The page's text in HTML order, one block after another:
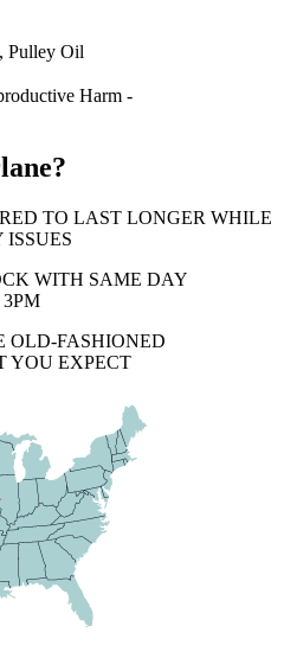
Pulley Oil
Harm -
TO LAST LONGER WHILE
WITH SAME DAY
OLD-FASHIONED
YOU EXPECT